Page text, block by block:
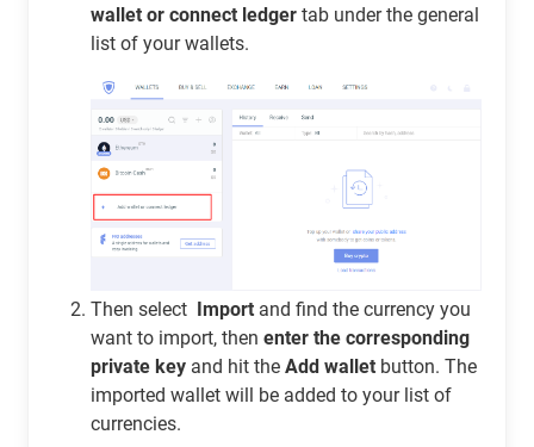
wallet or connect ledger tab under the general
list of your wallets.
Then select Import and find the currency you
want to import, then enter the corresponding
private key and hit the Add wallet button. The
imported wallet will be added to your list of
currencies.